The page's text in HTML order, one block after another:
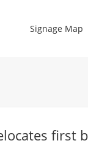
Signage Map
first